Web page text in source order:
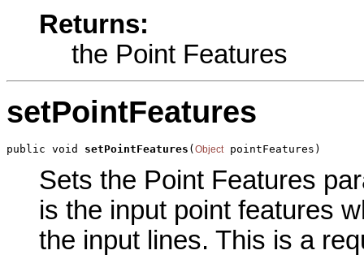
Returns:
the Point Features
setPointFeatures
public void setPointFeatures (Object pointFeatures)
Sets the Point Features
is the input point features
the input lines. This is a